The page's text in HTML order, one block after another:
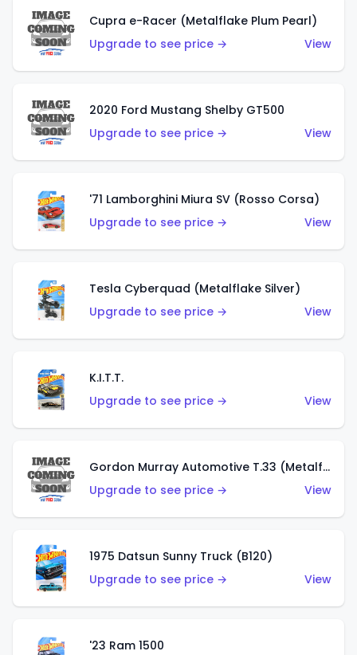
Cupra e-Racer (Metalflake Plum Pearl)
Upgrade to see price →
View
2020 Ford Mustang Shelby GT500
Upgrade to see price →
View
'71 Lamborghini Miura SV (Rosso Corsa)
Upgrade to see price →
View
Tesla Cyberquad (Metalflake Silver)
Upgrade to see price →
View
K.I.T.T.
Upgrade to see price →
View
Gordon Murray Automotive T.33 (Metalflake Silver)
Upgrade to see price →
View
1975 Datsun Sunny Truck (B120)
Upgrade to see price →
View
'23 Ram 1500